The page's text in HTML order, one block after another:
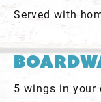
Served with
5 wings in your